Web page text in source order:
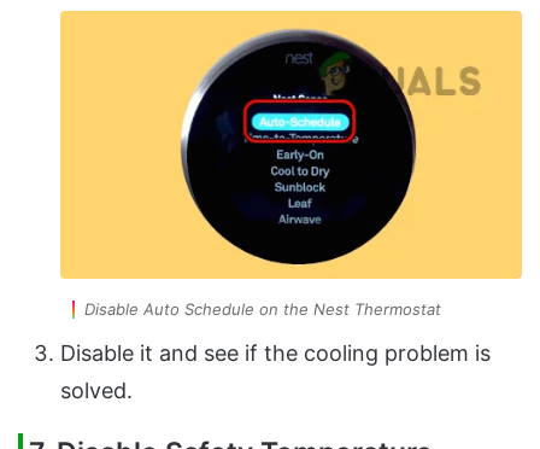
Disable Auto Schedule on the Nest Thermostat
Disable it and see if the cooling problem is
solved.